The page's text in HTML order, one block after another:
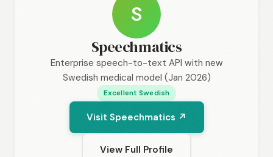
S
Speechmatics
Enterprise speech-to-text API with new
Swedish medical model (Jan 2026)
Excellent Swedish
Visit Speechmatics ↗
View Full Profile